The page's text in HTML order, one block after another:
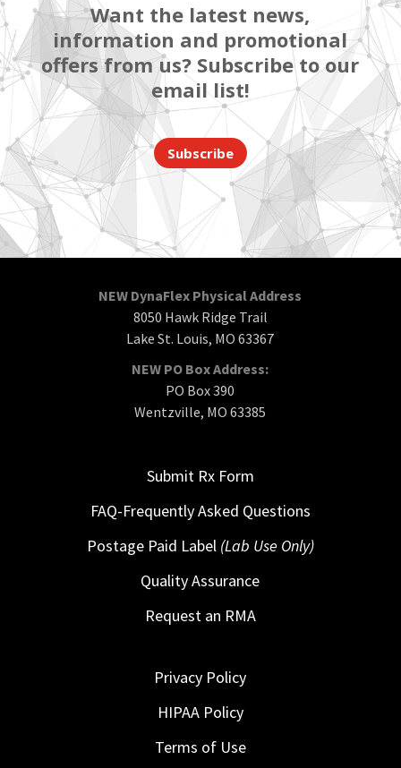
Want the latest news,
information and promotional
offers from us? Subscribe to our
email list!
Subscribe
NEW DynaFlex Physical Address
8050 Hawk Ridge Trail
Lake St. Louis, MO 63367
NEW PO Box Address:
PO Box 390
Wentzville, MO 63385
Submit Rx Form
FAQ-Frequently Asked Questions
Postage Paid Label (Lab Use Only)
Quality Assurance
Request an RMA
Privacy Policy
HIPAA Policy
Terms of Use